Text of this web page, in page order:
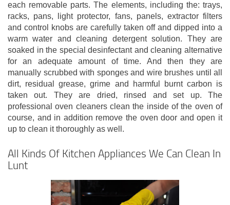
each removable parts. The elements, including the: trays,
racks, pans, light protector, fans, panels, extractor filters
and control knobs are carefully taken off and dipped into a
warm water and cleaning detergent solution. They are
soaked in the special desinfectant and cleaning alternative
for an adequate amount of time. And then they are
manually scrubbed with sponges and wire brushes until all
dirt, residual grease, grime and harmful burnt carbon is
taken out. They are dried, rinsed and set up. The
professional oven cleaners clean the inside of the oven of
course, and in addition remove the oven door and open it
up to clean it thoroughly as well.
All Kinds Of Kitchen Appliances We Can Clean In
Lunt